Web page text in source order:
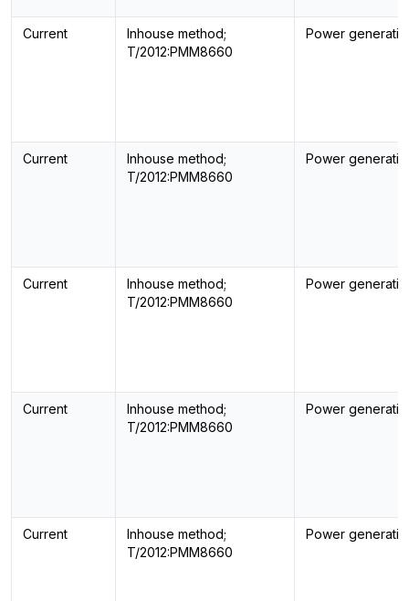
Current
Inhouse method;
T/2012:PMM8660
Power
Current
Inhouse method;
T/2012:PMM8660
Power
Current
Inhouse method;
T/2012:PMM8660
Power
Current
Inhouse method;
T/2012:PMM8660
Power
Current
Inhouse method;
T/2012:PMM8660
Power